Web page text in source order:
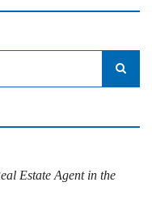
Estate Agent in the